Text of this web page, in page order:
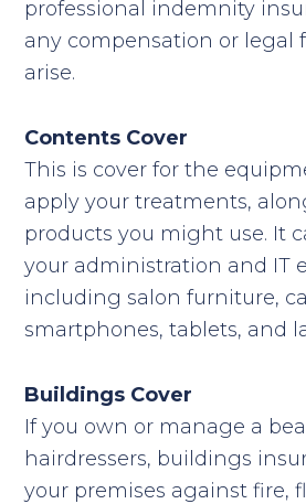
professional indemnity
any compensation or legal
arise.
Contents Cover
This is cover for the
apply your treatments,
products you might use. It
your administration and IT
including salon furniture,
smartphones, tablets, and
Buildings Cover
If you own or manage a
hairdressers, buildings
your premises against fire,